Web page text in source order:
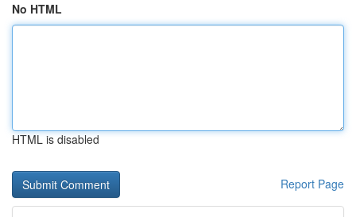
No HTML
HTML is disabled
Report Page